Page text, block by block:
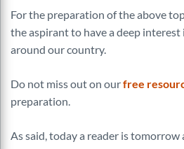
For the preparation of the above
the aspirant to have a deep
around our country.
Do not miss out on ourfree
preparation.
As said, today a reader is tomorrow